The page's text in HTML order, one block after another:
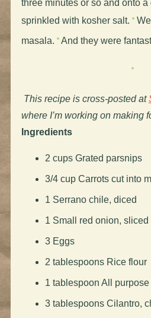
three minutes or so and onto a
sprinkled with kosher salt. We
masala. And they were
This recipe is cross-posted at
where I’m working on making
Ingredients
2 cups Grated parsnips
3/4 cup Carrots cut into
1 Serrano chile, diced
1 Small red onion, sliced
3 Eggs
2 tablespoons Rice flour
1 tablespoon All purpose
3 tablespoons Cilantro,